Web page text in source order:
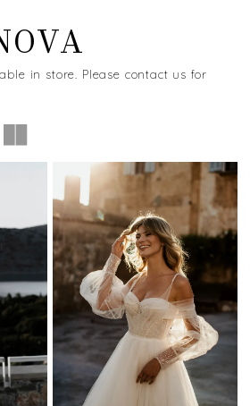
in store. Please contact us for